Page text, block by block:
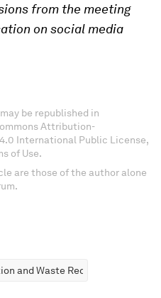
from the meeting
on social media
be republished in
Attribution-
International Public License,
of Use.
are those of the author alone
and Waste Reduction